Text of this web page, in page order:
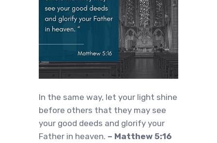
In the same way, let your light shine
before others that they may see
your good deeds and glorify your
Father in heaven. – Matthew 5:16